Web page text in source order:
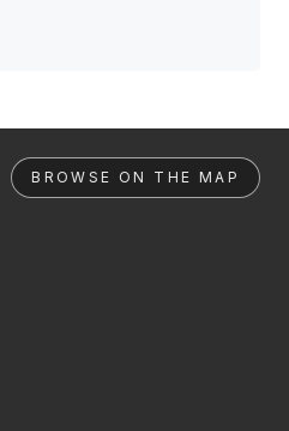
BROWSE ON THE MAP